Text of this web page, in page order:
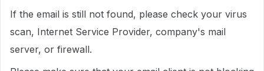
If the email is still not found, please check your virus
scan, Internet Service Provider, company's mail
server, or firewall.